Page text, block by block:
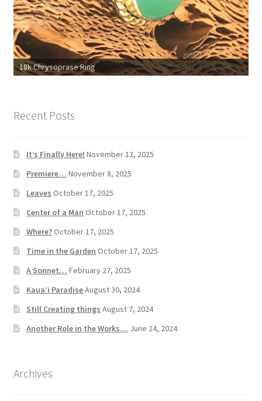
18k Chrysoprase Ring
Recent Posts
It’s Finally Here! November 12, 2025
Premiere… November 8, 2025
Leaves October 17, 2025
Center of a Man October 17, 2025
Where?October 17, 2025
Time in the Garden October 17, 2025
A Sonnet… February 27, 2025
Kaua’i ParadiseAugust 30, 2024
Still Creating things August 7, 2024
Another Role in the Works… June 24, 2024
Archives